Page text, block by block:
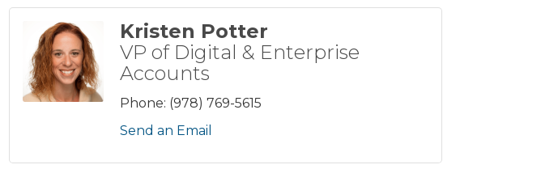
Kristen Potter
VP of Digital & Enterprise
Accounts
Phone: (978) 769-5615
Send an Email